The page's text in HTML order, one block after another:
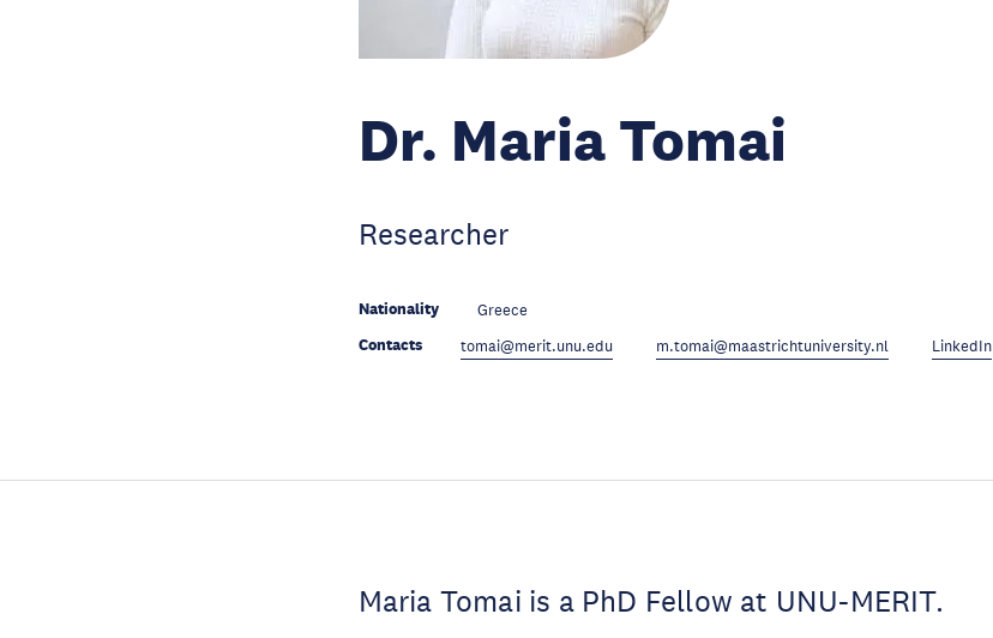
Dr. Maria Tomai
Researcher
Nationality Greece
Contacts tomai@merit.unu.edu m.tomai@maastrichtuniversity.nl LinkedIn
Maria Tomai is a PhD Fellow at UNU-MERIT.